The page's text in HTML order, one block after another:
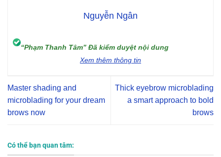
Nguyễn Ngân
“Phạm Thanh Tâm” Đã kiểm duyệt nội dung
Xem thêm thông tin
Master shading and
microblading for your dream
brows now
Thick eyebrow microblading
a smart approach to bold
brows
Có thể bạn quan tâm: